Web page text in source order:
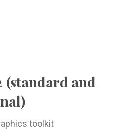
(standard and
toolkit